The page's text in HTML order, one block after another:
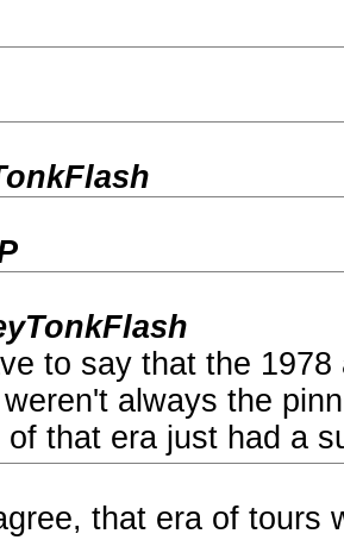
to say that the
always the
of that era just had a
that era of tours